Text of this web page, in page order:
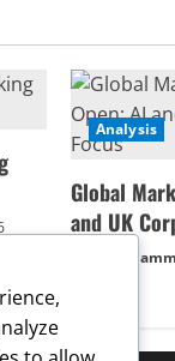
Analysis
Global
and UK